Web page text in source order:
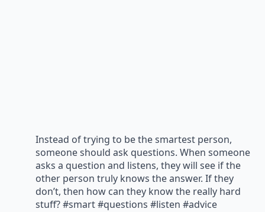
Instead of trying to be the smartest person,
someone should ask questions. When someone
asks a question and listens, they will see if the
other person truly knows the answer. If they
don’t, then how can they know the really hard
stuff? #smart #questions #listen #advice